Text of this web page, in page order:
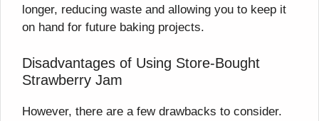
longer, reducing waste and allowing you to keep it
on hand for future baking projects.
Disadvantages of Using Store-Bought
Strawberry Jam
However, there are a few drawbacks to consider.